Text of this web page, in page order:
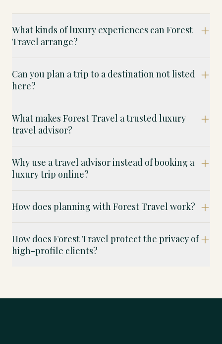
What kinds of luxury experiences can Forest
Travel arrange?
Can you plan a trip to a destination not listed
here?
What makes Forest Travel a trusted luxury
travel advisor?
Why use a travel advisor instead of booking a
luxury trip online?
How does planning with Forest Travel work?
How does Forest Travel protect the privacy of
high-profile clients?